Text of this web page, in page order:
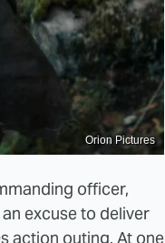
Orion Pictures
officer,
excuse to deliver
action outing. At one